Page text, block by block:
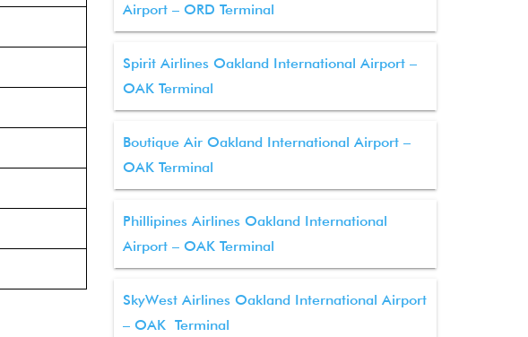
Airport – ORD Terminal
Spirit Airlines Oakland International Airport –
OAK Terminal
Boutique Air Oakland International Airport –
OAK Terminal
Phillipines Airlines Oakland International
Airport – OAK Terminal
SkyWest Airlines Oakland International Airport
– OAK Terminal